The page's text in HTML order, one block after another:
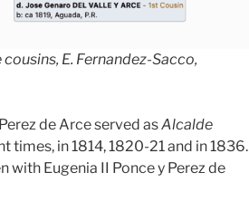
E. Fernandez-Sacco,
de Arce served asAlcalde
in 1814, 1820-21 and in 1836.
with Eugenia II Ponce y Perez de